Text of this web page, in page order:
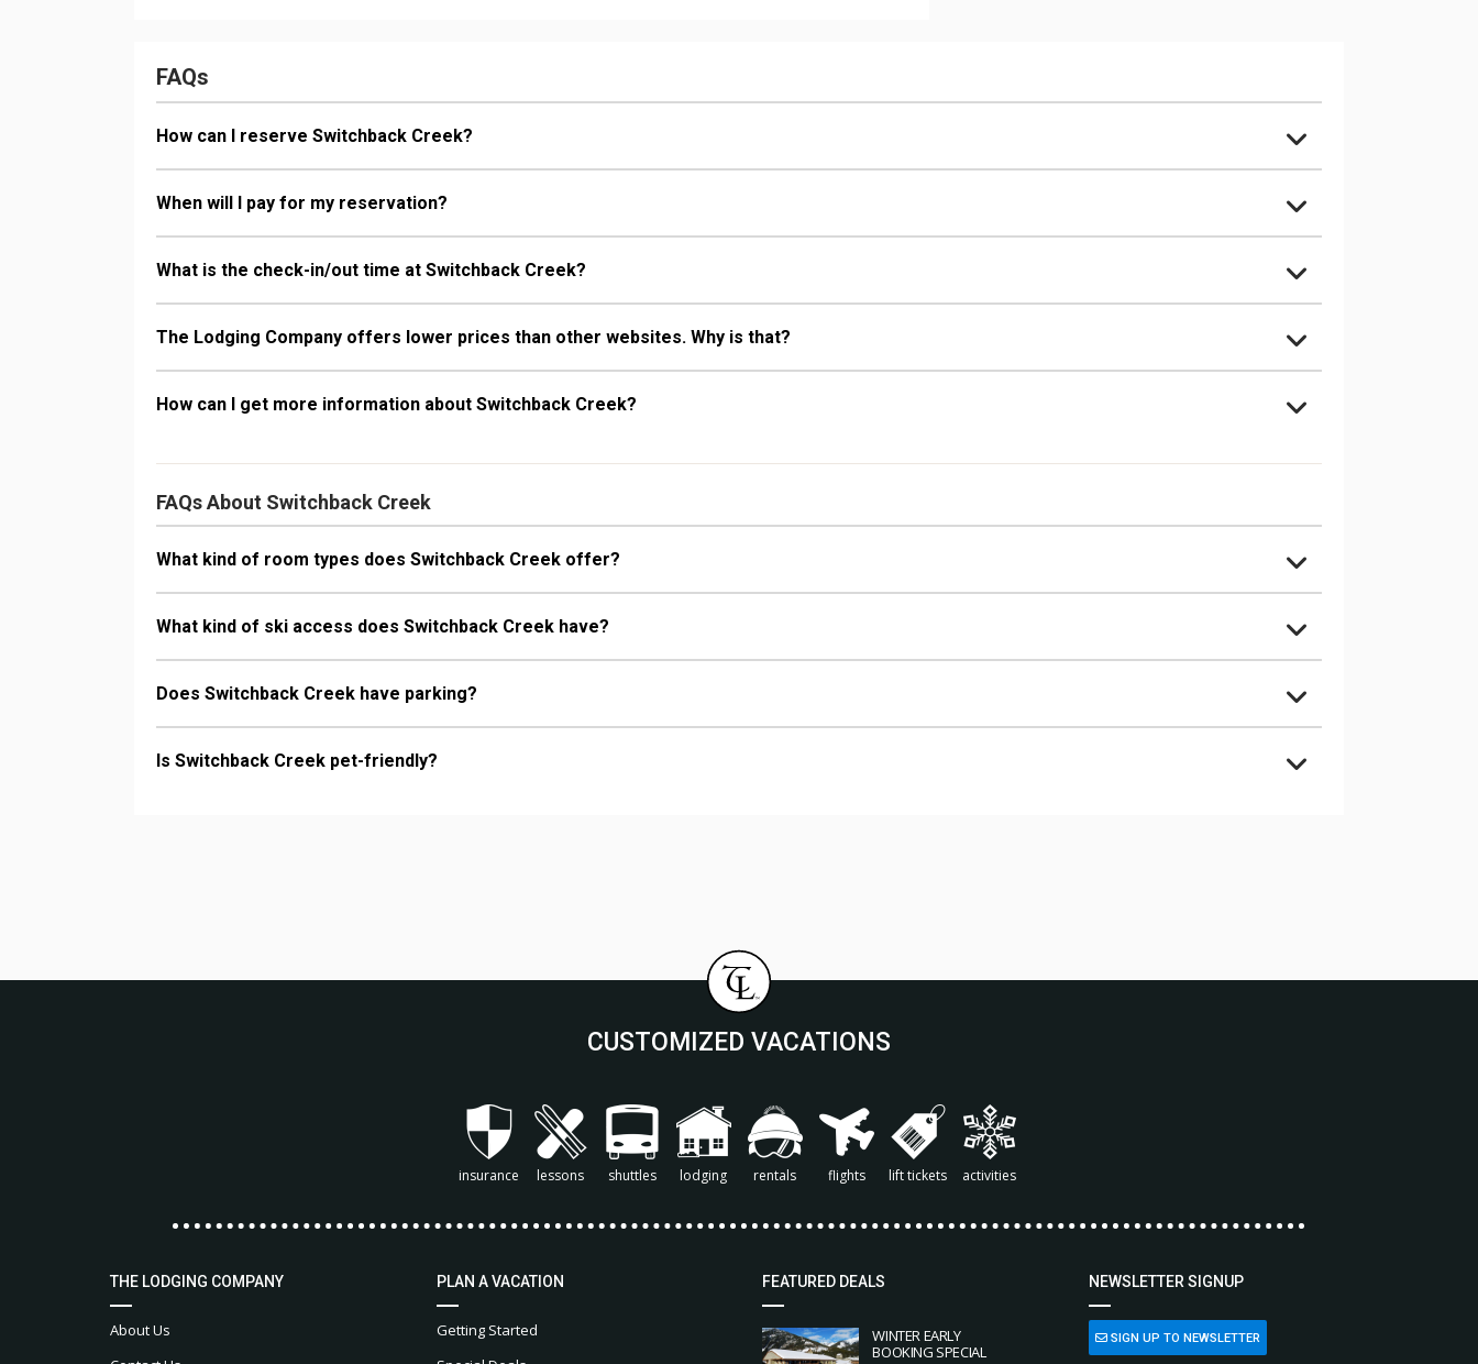
FAQs
How can I reserve Switchback Creek?
When will I pay for my reservation?
What is the check-in/out time at Switchback Creek?
The Lodging Company offers lower prices than other websites. Why is that?
How can I get more information about Switchback Creek?
FAQs About Switchback Creek
What kind of room types does Switchback Creek offer?
What kind of ski access does Switchback Creek have?
Does Switchback Creek have parking?
Is Switchback Creek pet-friendly?
CUSTOMIZED VACATIONS
insurance lessons shuttles lodging rentals flights lift tickets activities
THE LODGING COMPANY
About Us
PLAN A VACATION
Getting Started
FEATURED DEALS
WINTER EARLY
BOOKING SPECIAL
NEWSLETTER SIGNUP
SIGN UP TO NEWSLETTER